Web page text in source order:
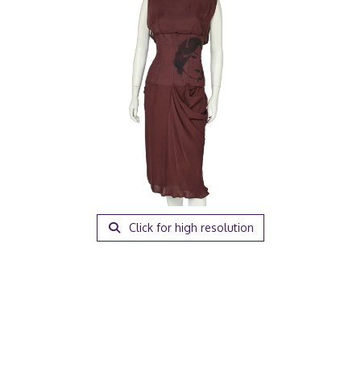
Click for high resolution